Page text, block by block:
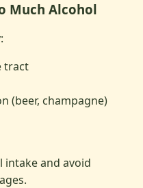
Much Alcohol
tract
(beer, champagne)
intake and avoid